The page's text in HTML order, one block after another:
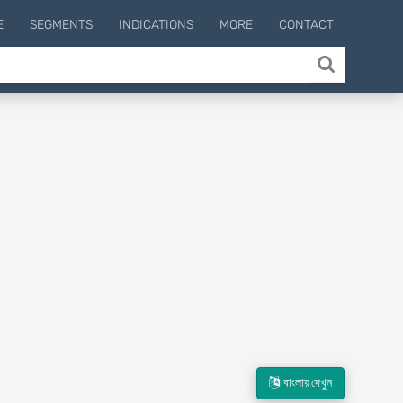
SEGMENTS INDICATIONS MORE CONTACT
বাংলায় দেখুন